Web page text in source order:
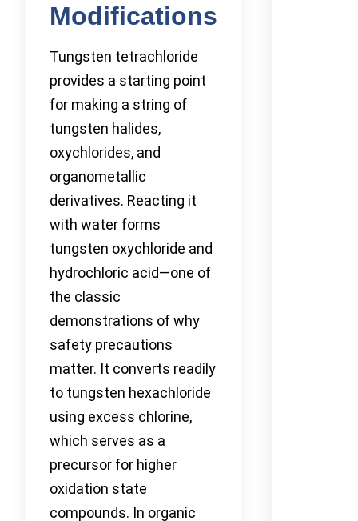
Modifications
Tungsten tetrachloride
provides a starting point
for making a string of
tungsten halides,
oxychlorides, and
organometallic
derivatives. Reacting it
with water forms
tungsten oxychloride and
hydrochloric acid—one of
the classic
demonstrations of why
safety precautions
matter. It converts readily
to tungsten hexachloride
using excess chlorine,
which serves as a
precursor for higher
oxidation state
compounds. In organic